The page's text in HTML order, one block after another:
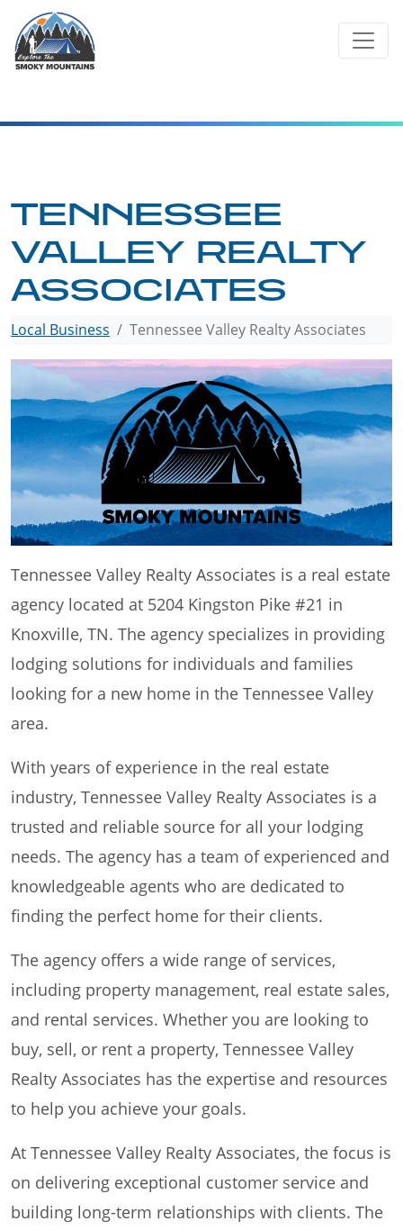
content
TENNESSEE
VALLEY REALTY
ASSOCIATES
Local Business Tennessee Valley Realty Associates
Tennessee Valley Realty Associates is a real estate
agency located at 5204 Kingston Pike #21 in
Knoxville, TN. The agency specializes in providing
lodging solutions for individuals and families
looking for a new home in the Tennessee Valley
area.
With years of experience in the real estate
industry, Tennessee Valley Realty Associates is a
trusted and reliable source for all your lodging
needs. The agency has a team of experienced and
knowledgeable agents who are dedicated to
finding the perfect home for their clients.
The agency offers a wide range of services,
including property management, real estate sales,
and rental services. Whether you are looking to
buy, sell, or rent a property, Tennessee Valley
Realty Associates has the expertise and resources
to help you achieve your goals.
At Tennessee Valley Realty Associates, the focus is
on delivering exceptional customer service and
building long-term relationships with clients. The